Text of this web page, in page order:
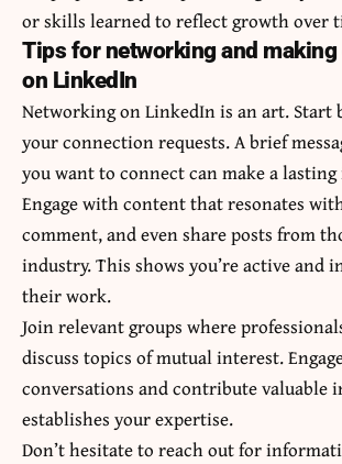
or skills learned to reflect growth over
Tips for networking and
on LinkedIn
Networking on LinkedIn is an art. Start
your connection requests. A brief
you want to connect can make a
Engage with content that resonates
comment, and even share posts from
industry. This shows you’re active and
their work.
Join relevant groups where
discuss topics of mutual interest.
conversations and contribute valuable
establishes your expertise.
Don’t hesitate to reach out for